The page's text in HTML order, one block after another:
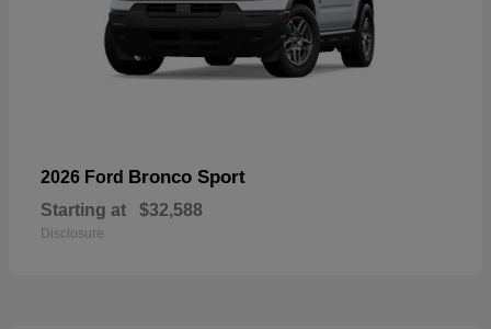
2026 Ford Bronco Sport
Starting at $32,588
Disclosure